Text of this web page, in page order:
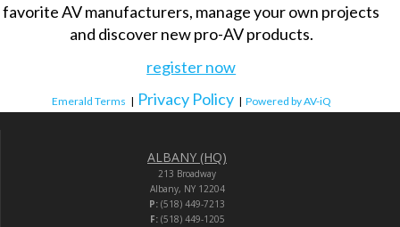
favorite AV manufacturers, manage your own projects
and discover new pro-AV products.
register now
Emerald Terms | Privacy Policy | Powered by AV-iQ
ALBANY (HQ)
213 Broadway
Albany, NY 12204
P: (518) 449-7213
F:(518) 449-1205